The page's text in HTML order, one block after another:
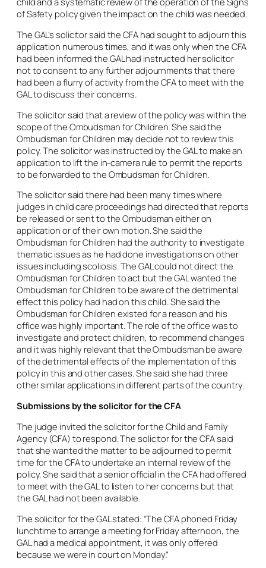
of Safety policy given the impact on the child was needed.
The GAL’s solicitor said the CFA had sought to adjourn this
application numerous times, and it was only when the CFA
had been informed the GAL had instructed her solicitor
not to consent to any further adjournments that there
had been a flurry of activity from the CFA to meet with the
GAL to discuss their concerns.
The solicitor said that a review of the policy was within the
scope of the Ombudsman for Children. She said the
Ombudsman for Children may decide not to review this
policy. The solicitor was instructed by the GAL to make an
application to lift the in-camerarule to permit the reports
to be forwarded to the Ombudsman for Children.
The solicitor said there had been many times where
judges in child care proceedings had directed that reports
be released or sent to the Ombudsman either on
application or of their own motion. She said the
Ombudsman for Children had the authority to investigate
thematic issues as he had done investigations on other
issues including scoliosis. The GAL could not direct the
Ombudsman for Children to act but the GAL wanted the
Ombudsman for Children to be aware of the detrimental
effect this policy had had on this child. She said the
Ombudsman for Children existed for a reason and his
office was highly important. The role of the office was to
investigate and protect children, to recommend changes
and it was highly relevant that the Ombudsman be aware
of the detrimental effects of the implementation of this
policy in this and other cases. She said she had three
other similar applications in different parts of the country.
Submissions by the solicitor for the CFA
The judge invited the solicitor for the Child and Family
Agency (CFA) to respond. The solicitor for the CFA said
that she wanted the matter to be adjourned to permit
time for the CFA to undertake an internal review of the
policy. She said that a senior official in the CFA had offered
to meet with the GAL to listen to her concerns but that
the GAL had not been available.
The solicitor for the GAL stated: “The CFA phoned Friday
lunchtime to arrange a meeting for Friday afternoon, the
GAL had a medical appointment, it was only offered
because we were in court on Monday.”